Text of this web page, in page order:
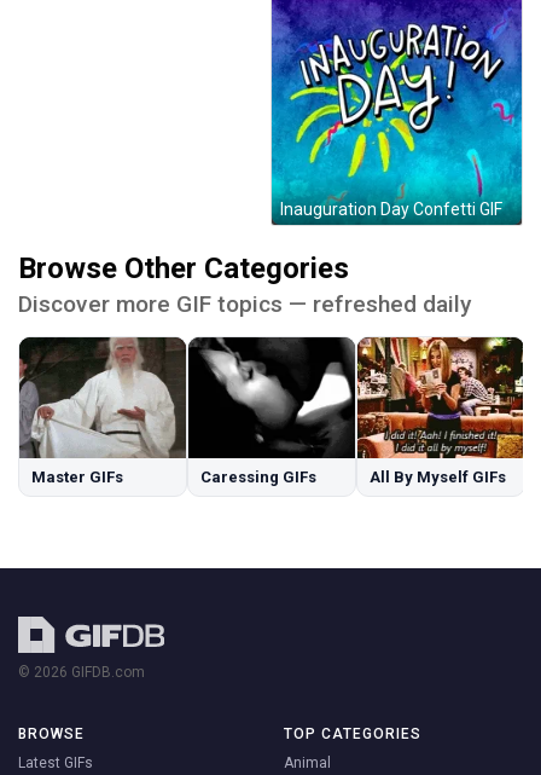
Inauguration Day Confetti GIF
Browse Other Categories
Discover more GIF topics — refreshed daily
Master GIFs Caressing GIFs All By Myself GIFs
© 2026 GIFDB.com
BROWSE
Latest GIFs
TOP CATEGORIES
Animal